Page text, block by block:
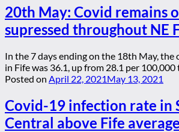
20th May: Covid remains
supressed throughout NE
In the 7 days ending on the 18th May,
in Fife was 36.1, up from 28.1 per 100,000
Posted on April 22, 2021May 13, 2021
Covid-19 infection rate in
Central above Fife average